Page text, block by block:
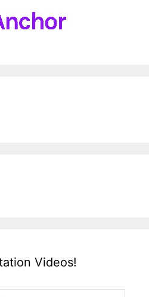
Videos!